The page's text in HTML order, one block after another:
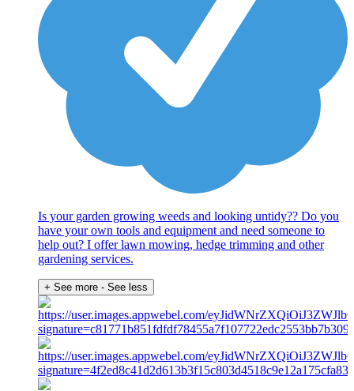
Is your garden growing weeds and looking untidy?? Do you
have your own tools and equipment and need someone to
help out? I offer lawn mowing, hedge trimming and other
gardening services.
+ See more - See less